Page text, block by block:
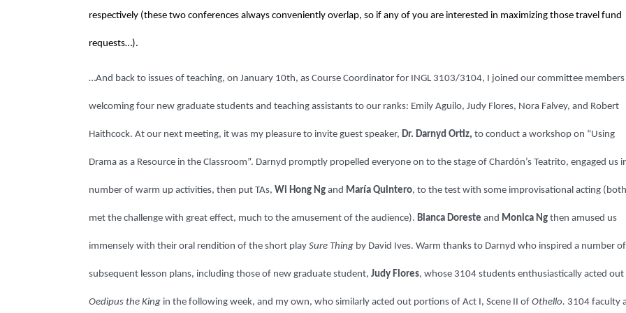
respectively (these two conferences always conveniently overlap, so if any of you are interested in maximizing those travel fund
requests…).
…And back to issues of teaching, on January 10th, as Course Coordinator for INGL 3103/3104, I joined our committee members
welcoming four new graduate students and teaching assistants to our ranks: Emily Aguilo, Judy Flores, Nora Falvey, and Robert
Haithcock. At our next meeting, it was my pleasure to invite guest speaker, Dr. Darnyd Ortiz, to conduct a workshop on “Using
Drama as a Resource in the Classroom”. Darnyd promptly propelled everyone on to the stage of Chardón’s Teatrito, engaged us
number of warm up activities, then put TAs, Wi Hong Ng and María Quintero, to the test with some improvisational acting (both
met the challenge with great effect, much to the amusement of the audience). Blanca Doreste and Monica Ng then amused us
immensely with their oral rendition of the short play Sure Thing by David Ives. Warm thanks to Darnyd who inspired a number of
subsequent lesson plans, including those of new graduate student, Judy Flores, whose 3104 students enthusiastically acted out
Oedipus the King in the following week, and my own, who similarly acted out portions of Act I, Scene II of Othello. 3104 faculty